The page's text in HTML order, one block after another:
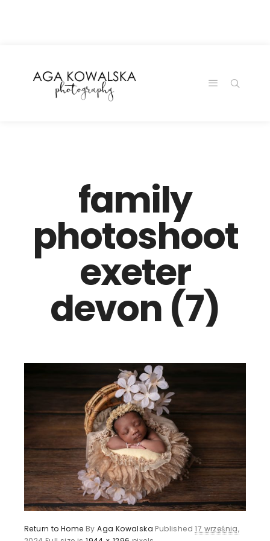
family
photoshoot
exeter
devon (7)
Return to Home ByAga Kowalska Published17 września,